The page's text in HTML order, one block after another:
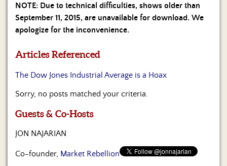
Blog
Become
Sponsor
S&J
Contact
NOTE: Due to technical difficulties, shows older than
September 11, 2015, are unavailable for download. We
apologize for the inconvenience.
Articles Referenced
The Dow Jones Industrial Average is a Hoax
Sorry, no posts matched your criteria.
Guests & Co-Hosts
JON NAJARIAN
Co-founder, Market Rebellion